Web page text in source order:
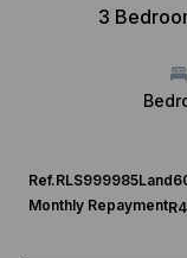
3
Ref.RLS999985Land
Monthly Repayment